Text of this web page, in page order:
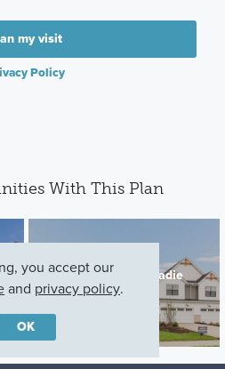
my visit
Policy
With This Plan
The Townes at Sadie
Lockport, IL
you accept our
and privacy policy.
OK